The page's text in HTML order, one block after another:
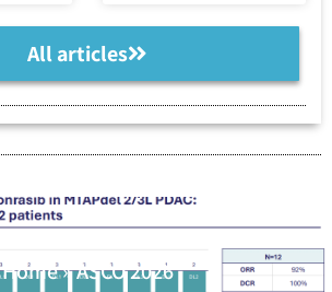
All articles
Home»ASCO 2026